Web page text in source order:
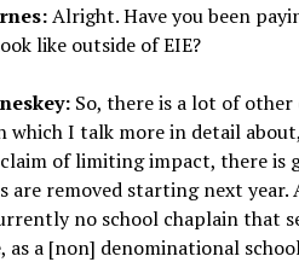
Alright. Have you been
like outside of EIE?
So, there is a lot of
which I talk more in detail
of limiting impact, there is
are removed starting next
no school chaplain that
as a [non] denominational